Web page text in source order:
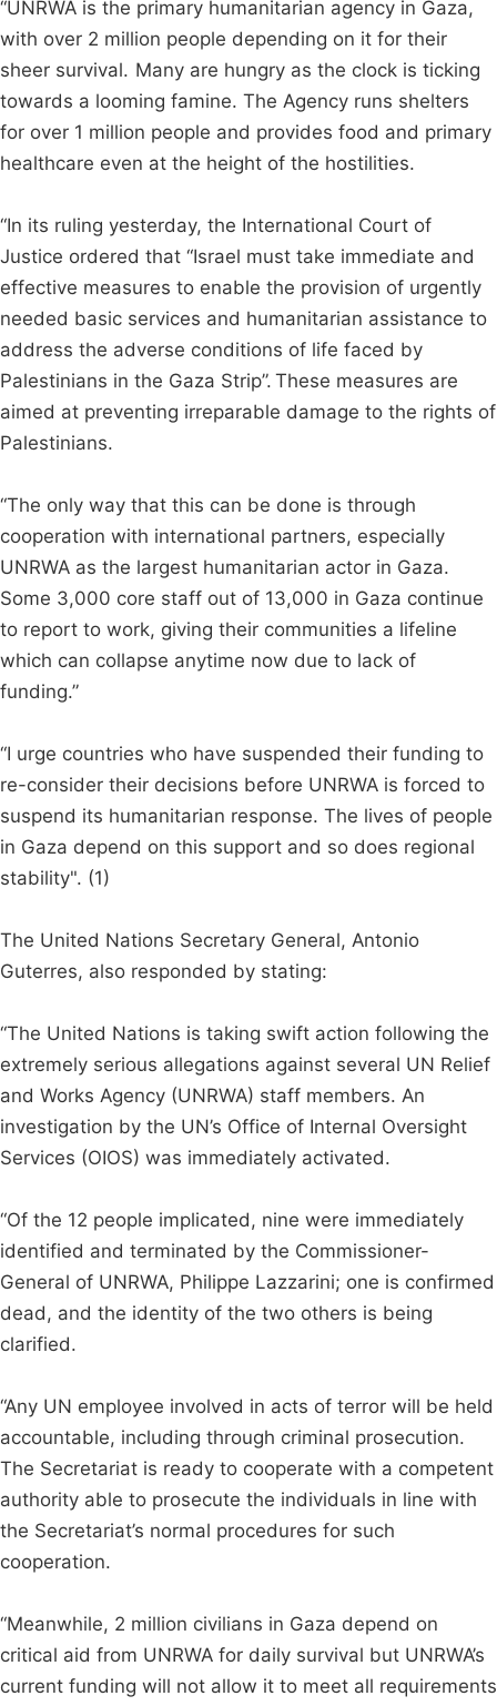
“UNRWA is the primary humanitarian agency in Gaza,
with over 2 million people depending on it for their
sheer survival. Many are hungry as the clock is ticking
towards a looming famine. The Agency runs shelters
for over 1 million people and provides food and primary
healthcare even at the height of the hostilities.
“In its ruling yesterday, the International Court of
Justice ordered that “Israel must take immediate and
effective measures to enable the provision of urgently
needed basic services and humanitarian assistance to
address the adverse conditions of life faced by
Palestinians in the Gaza Strip”. These measures are
aimed at preventing irreparable damage to the rights of
Palestinians.
“The only way that this can be done is through
cooperation with international partners, especially
UNRWA as the largest humanitarian actor in Gaza.
Some 3,000 core staff out of 13,000 in Gaza continue
to report to work, giving their communities a lifeline
which can collapse anytime now due to lack of
funding.”
“I urge countries who have suspended their funding to
re-consider their decisions before UNRWA is forced to
suspend its humanitarian response. The lives of people
in Gaza depend on this support and so does regional
stability". (1)
The United Nations Secretary General, Antonio
Guterres, also responded by stating:
“The United Nations is taking swift action following the
extremely serious allegations against several UN Relief
and Works Agency (UNRWA) staff members. An
investigation by the UN’s Office of Internal Oversight
Services (OIOS) was immediately activated.
“Of the 12 people implicated, nine were immediately
identified and terminated by the Commissioner-
General of UNRWA, Philippe Lazzarini; one is confirmed
dead, and the identity of the two others is being
clarified.
“Any UN employee involved in acts of terror will be held
accountable, including through criminal prosecution.
The Secretariat is ready to cooperate with a competent
authority able to prosecute the individuals in line with
the Secretariat’s normal procedures for such
cooperation.
“Meanwhile, 2 million civilians in Gaza depend on
critical aid from UNRWA for daily survival but UNRWA’s
current funding will not allow it to meet all requirements